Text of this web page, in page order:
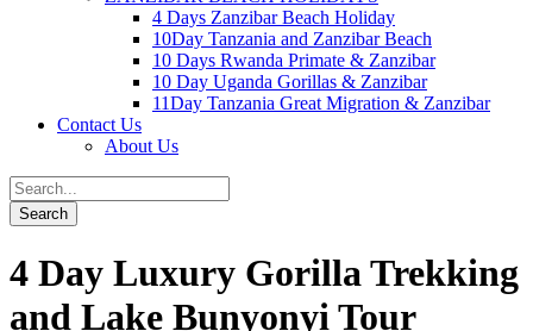
4 Days Zanzibar Beach Holiday
10Day Tanzania and Zanzibar Beach
10 Days Rwanda Primate & Zanzibar
10 Day Uganda Gorillas & Zanzibar
11Day Tanzania Great Migration & Zanzibar
Contact Us
About Us
4 Day Luxury Gorilla Trekking
and Lake Bunyonyi Tour